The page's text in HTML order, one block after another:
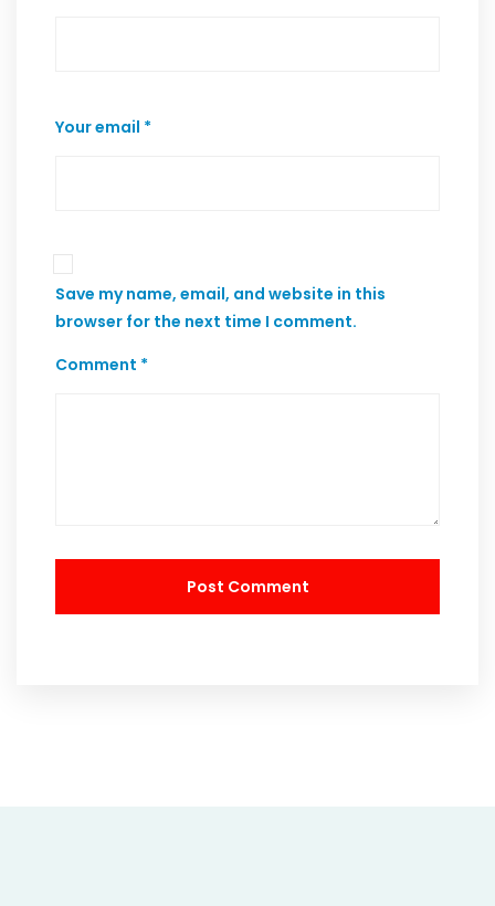
Your email *
Save my name, email, and website in this
browser for the next time I comment.
Comment *